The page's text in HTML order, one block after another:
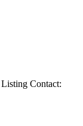
Contact: